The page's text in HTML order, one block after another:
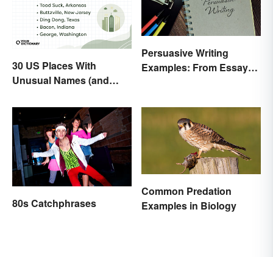
30 US Places With
Unusual Names (and
Persuasive Writing
Examples: From Essays
80s Catchphrases
Common Predation
Examples in Biology